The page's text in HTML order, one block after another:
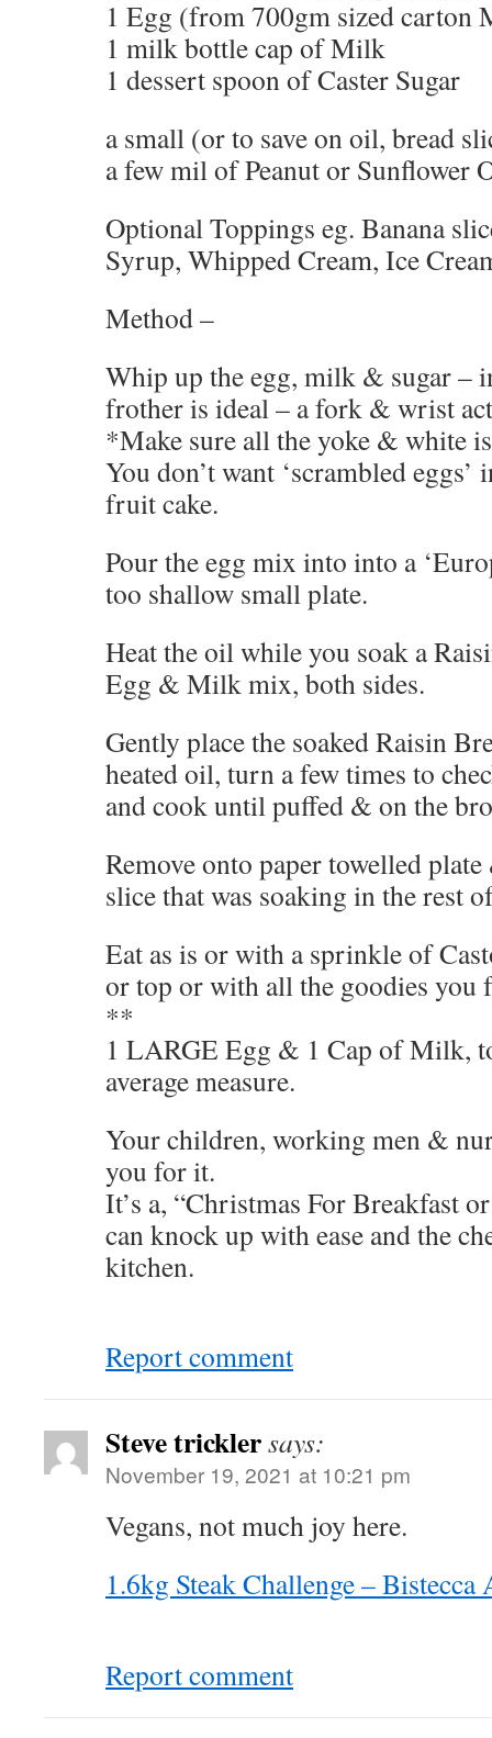
1 Egg (from 700gm sized carton
1 milk bottle cap of Milk
1 dessert spoon of Caster Sugar
a small (or to save on oil, bread
a few mil of Peanut or Sunflower
Optional Toppings eg. Banana
Syrup, Whipped Cream, Ice
Method –
Whip up the egg, milk & sugar –
frother is ideal – a fork & wrist
*Make sure all the yoke & white
You don’t want ‘scrambled
fruit cake.
Pour the egg mix into into a
too shallow small plate.
Heat the oil while you soak a
Egg & Milk mix, both sides.
Gently place the soaked Raisin
heated oil, turn a few times to
and cook until puffed & on the
Remove onto paper towelled
slice that was soaking in the rest
Eat as is or with a sprinkle of
or top or with all the goodies you
**
1 LARGE Egg & 1 Cap of Milk,
average measure.
Your children, working men &
you for it.
It’s a, “Christmas For Breakfast
can knock up with ease and the
kitchen.
Report comment
Steve tricklersays:
November 19, 2021 at 10:21 pm
Vegans, not much joy here.
1.6kg Steak Challenge –
Report comment